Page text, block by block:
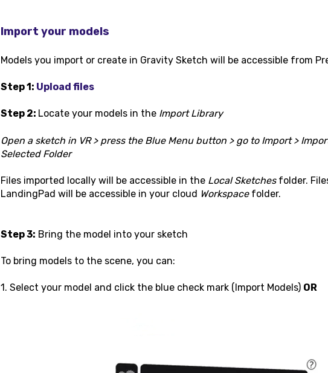
Import your models
Models you import or create in Gravity Sketch will be accessible from
Step 1: Upload files
Step 2: Locate your models in the Import Library
Open a sketch in VR > press the Blue Menu button > go to Import >
Selected Folder
Files imported locally will be accessible in the Local Sketchesfolder.
LandingPad will be accessible in your cloud Workspacefolder.
Step 3: Bring the model into your sketch
To bring models to the scene, you can:
1. Select your model and click the blue check mark (Import Models) OR